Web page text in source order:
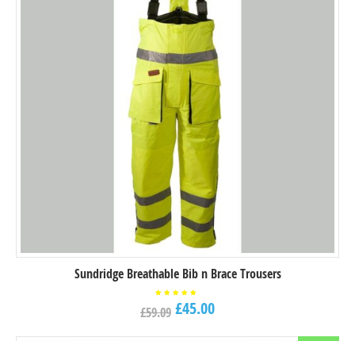
Sundridge Breathable Bib n Brace Trousers
Rated
5.00
out of
£59.09 £45.00